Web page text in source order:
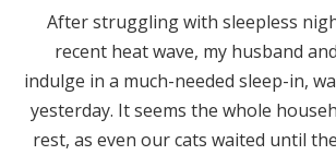
After struggling with sleepless
recent heat wave, my husband
indulge in a much-needed sleep-in,
yesterday. It seems the whole
rest, as even our cats waited until